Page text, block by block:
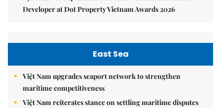
Developer at Dot Property Vietnam Awards 2026
East Sea
Việt Nam upgrades seaport network to strengthen
maritime competitiveness
Việt Nam reiterates stance on settling maritime disputes